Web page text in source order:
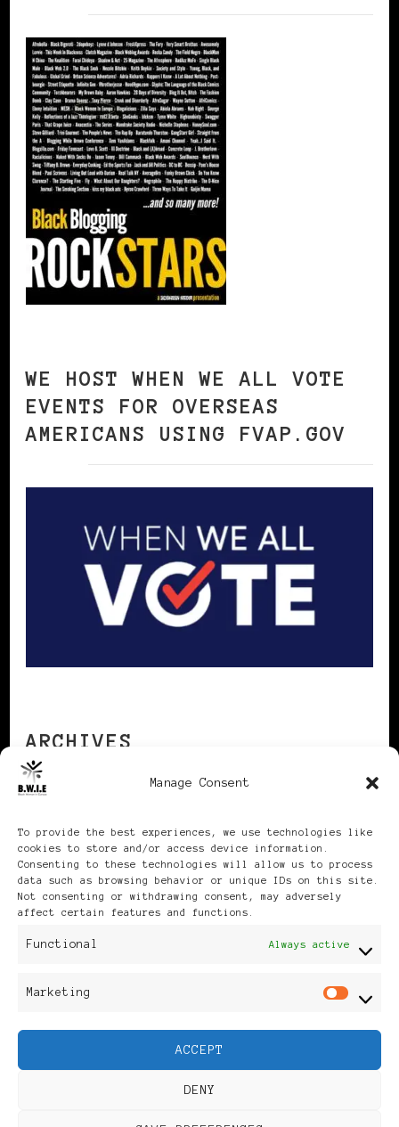
Manage Consent
To provide the best experiences, we use technologies like
cookies to store and/or access device information.
Consenting to these technologies will allow us to process
data such as browsing behavior or unique IDs on this site.
Not consenting or withdrawing consent, may adversely
affect certain features and functions.
Functional Always active
Marketing
ACCEPT
DENY
WE HOST WHEN WE ALL VOTE
EVENTS FOR OVERSEAS
AMERICANS USING FVAP.GOV
ARCHIVES
Publikationen: Black Women
Feminine Fashion |
Developed ByRara Themes